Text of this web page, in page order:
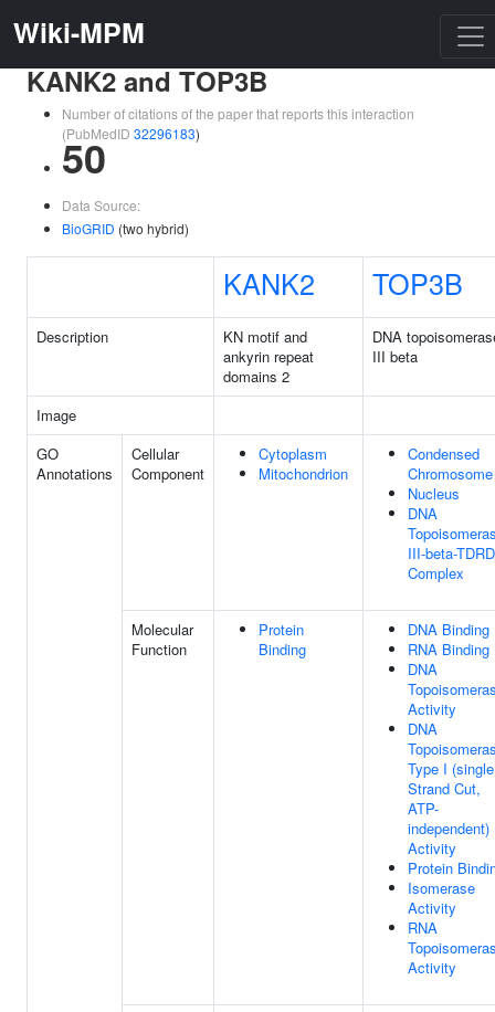
Wiki-MPM
KANK2 and TOP3B
Number of citations of the paper that reports this interaction
(PubMedID 32296183)
50
Data Source:
BioGRID (two hybrid)
KANK2 TOP3B
Description
KN motif and
ankyrin repeat
domains 2
DNA
III beta
Image
GO
Annotations
Cellular
Component
Cytoplasm
Mitochondrion
Condensed
Chromosome
Nucleus
DNA
III-beta-
Complex
Molecular
Function
Protein
Binding
DNA Binding
RNA Binding
DNA
Activity
DNA
Type I (single
Strand Cut,
ATP-
independent)
Activity
Protein
Isomerase
Activity
RNA
Activity